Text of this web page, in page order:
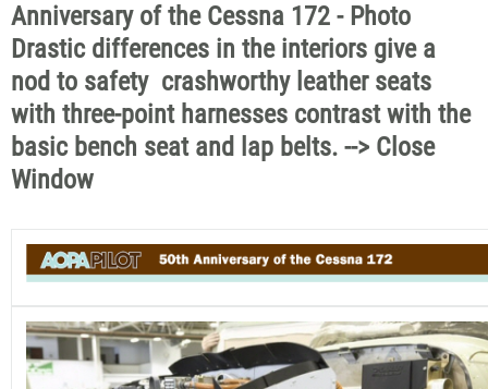
Anniversary of the Cessna 172 - Photo
Drastic differences in the interiors give a
nod to safety  crashworthy leather seats
with three-point harnesses contrast with the
basic bench seat and lap belts. --> Close
Window